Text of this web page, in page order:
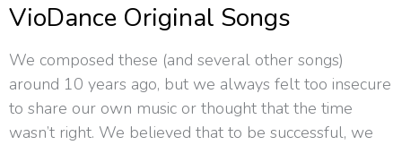
VioDance Original Songs
We composed these (and several other songs)
around 10 years ago, but we always felt too insecure
to share our own music or thought that the time
wasn’t right. We believed that to be successful, we